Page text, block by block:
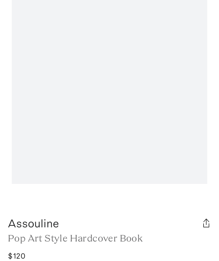
Assouline
Pop Art Style Hardcover Book
$120